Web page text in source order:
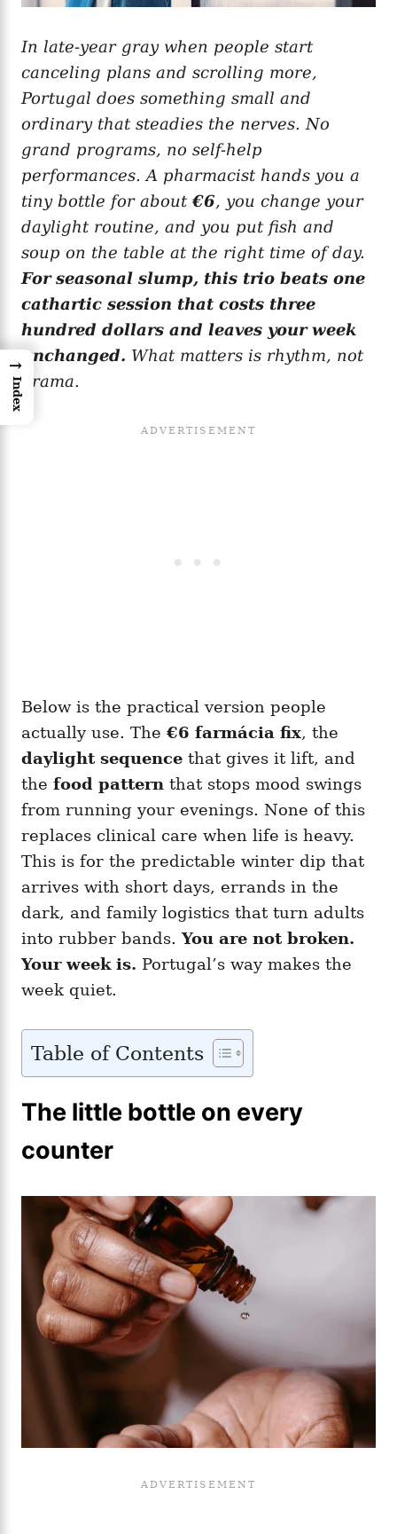
In late-year gray when people start
canceling plans and scrolling more,
Portugal does something small and
ordinary that steadies the nerves. No
grand programs, no self-help
performances. A pharmacist hands you a
tiny bottle for about€6, you change your
daylight routine, and you put fish and
soup on the table at the right time of day.
For seasonal slump, this trio beats one
cathartic session that costs three
hundred dollars and leaves your week
unchanged. What matters is rhythm, not
drama.
Below is the practical version people
actually use. The €6 farmácia fix, the
daylight sequence that gives it lift, and
the food pattern that stops mood swings
from running your evenings. None of this
replaces clinical care when life is heavy.
This is for the predictable winter dip that
arrives with short days, errands in the
dark, and family logistics that turn adults
into rubber bands.You are not broken.
Your week is. Portugal’s way makes the
week quiet.
Table of Contents
The little bottle on every
counter
→
Index